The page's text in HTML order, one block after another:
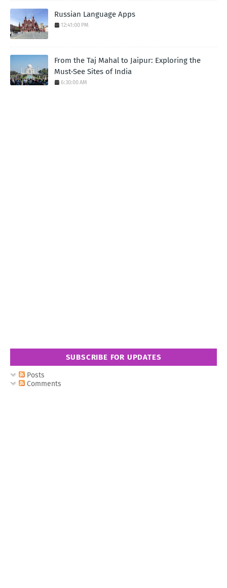
Russian Language Apps
12:41:00 PM
From the Taj Mahal to Jaipur: Exploring the
Must-See Sites of India
6:30:00 AM
SUBSCRIBE FOR UPDATES
Posts
Comments